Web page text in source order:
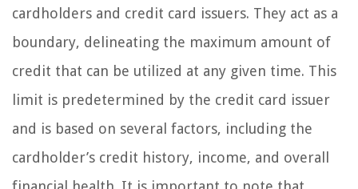
cardholders and credit card issuers. They act as a
boundary, delineating the maximum amount of
credit that can be utilized at any given time. This
limit is predetermined by the credit card issuer
and is based on several factors, including the
cardholder’s credit history, income, and overall